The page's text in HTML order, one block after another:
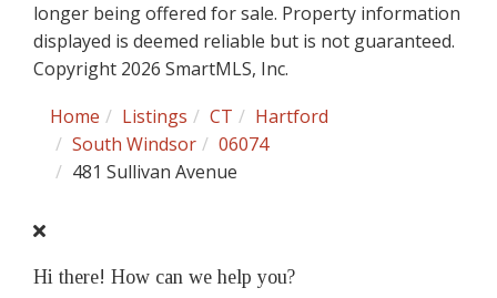
longer being offered for sale. Property information
displayed is deemed reliable but is not guaranteed.
Copyright 2026 SmartMLS, Inc.
Home
Listings CT
Hartford
South Windsor
06074
481 Sullivan Avenue
Hi there! How can we help you?